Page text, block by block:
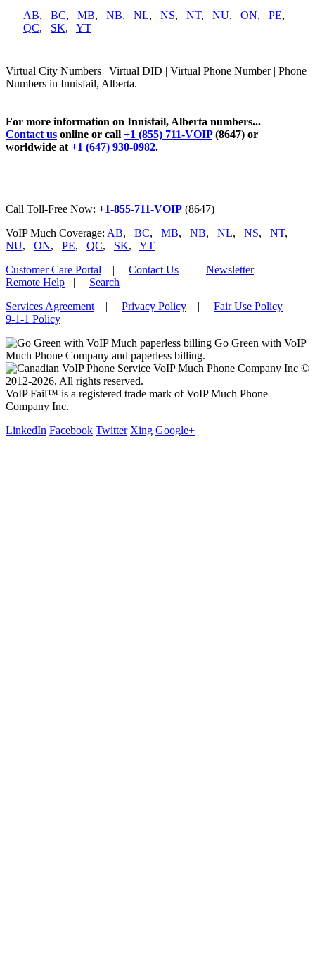
AB, BC, MB, NB, NL, NS, NT, NU, ON, PE,
QC, SK, YT
Virtual City Numbers | Virtual DID | Virtual Phone Number | Phone
Numbers in Innisfail, Alberta.
For more information on Innisfail, Alberta numbers...
Contact us online or call +1 (855) 711-VOIP(8647) or
worldwide at +1 (647) 930-0982.
Call Toll-Free Now: +1-855-711-VOIP (8647)
VoIP Much Coverage: AB, BC, MB, NB, NL, NS, NT,
NU, ON, PE, QC, SK, YT
Customer Care Portal | Contact Us | Newsletter|
Remote Help | Search
Services Agreement | Privacy Policy | Fair Use Policy |
9-1-1 Policy
Go Green with VoIP
Much Phone Company and paperless billing.
VoIP Much Phone Company Inc ©
2012-2026, All rights reserved.
VoIP Fail™ is a registered trade mark of VoIP Much Phone
Company Inc.
LinkedIn Facebook Twitter Xing Google+